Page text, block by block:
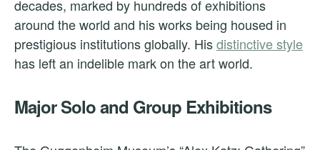
decades, marked by hundreds of exhibitions
around the world and his works being housed in
prestigious institutions globally. Hisdistinctive style
has left an indelible mark on the art world.
Major Solo and Group Exhibitions